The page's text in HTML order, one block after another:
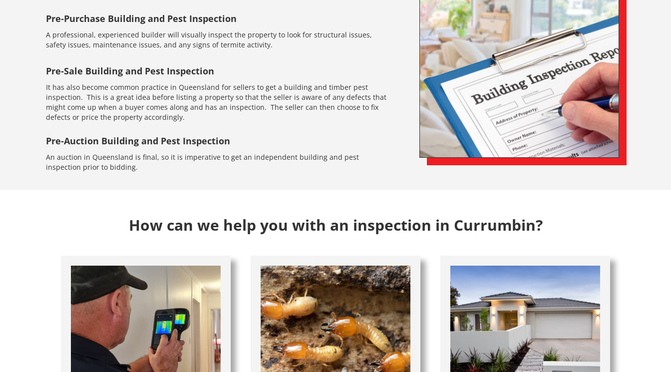
Pre-Purchase Building and Pest Inspection
A professional, experienced builder will visually inspect the property to look for structural issues,
safety issues, maintenance issues, and any signs of termite activity.
Pre-Sale Building and Pest Inspection
It has also become common practice in Queensland for sellers to get a building and timber pest
inspection. This is a great idea before listing a property so that the seller is aware of any defects that
might come up when a buyer comes along and has an inspection. The seller can then choose to fix
defects or price the property accordingly.
Pre-Auction Building and Pest Inspection
An auction in Queensland is final, so it is imperative to get an independent building and pest
inspection prior to bidding.
How can we help you with an inspection in Currumbin?